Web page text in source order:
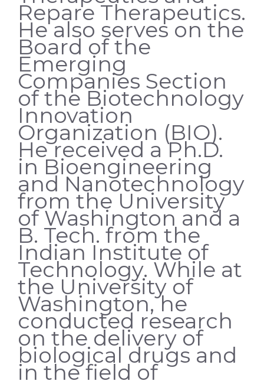
Repare Therapeutics.
He also serves on the
Board of the
Emerging
Companies Section
of the Biotechnology
Innovation
Organization (BIO).
He received a Ph.D.
in Bioengineering
and Nanotechnology
from the University
of Washington and a
B. Tech. from the
Indian Institute of
Technology. While at
the University of
Washington, he
conducted research
on the delivery of
biological drugs and
in the field of